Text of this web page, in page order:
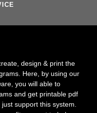
design & print the
Here, by using our
you will able to
and get printable pdf
support this system.